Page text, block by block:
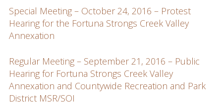
Special Meeting – October 24, 2016 – Protest
Hearing for the Fortuna Strongs Creek Valley
Annexation
Regular Meeting – September 21, 2016 – Public
Hearing for Fortuna Strongs Creek Valley
Annexation and Countywide Recreation and Park
District MSR/SOI